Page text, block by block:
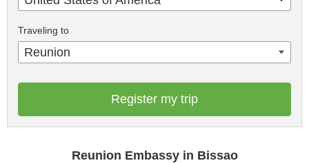
Traveling to
Reunion
Register my trip
Reunion Embassy in Bissao